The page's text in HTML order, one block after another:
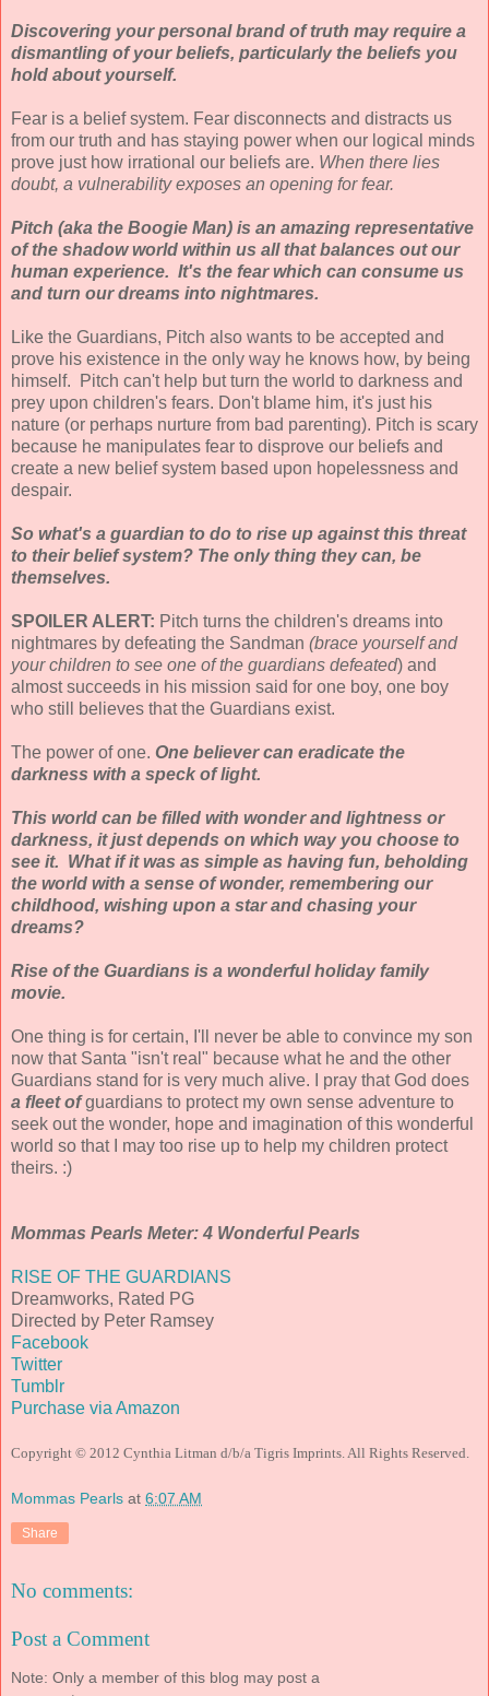
Discovering your personal brand of truth may require a
dismantling of your beliefs, particularly the beliefs you
hold about yourself.
Fear is a belief system. Fear disconnects and distracts us
from our truth and has staying power when our logical minds
prove just how irrational our beliefs are. When there lies
doubt, a vulnerability exposes an opening for fear.
Pitch (aka the Boogie Man) is an amazing representative
of the shadow world within us all that balances out our
human experience. It's the fear which can consume us
and turn our dreams into nightmares.
Like the Guardians, Pitch also wants to be accepted and
prove his existence in the only way he knows how, by being
himself. Pitch can't help but turn the world to darkness and
prey upon children's fears. Don't blame him, it's just his
nature (or perhaps nurture from bad parenting). Pitch is scary
because he manipulates fear to disprove our beliefs and
create a new belief system based upon hopelessness and
despair.
So what's a guardian to do to rise up against this threat
to their belief system? The only thing they can, be
themselves.
SPOILER ALERT: Pitch turns the children's dreams into
nightmares by defeating the Sandman (brace yourself and
your children to see one of the guardians defeated) and
almost succeeds in his mission said for one boy, one boy
who still believes that the Guardians exist.
The power of one. One believer can eradicate the
darkness with a speck of light.
This world can be filled with wonder and lightness or
darkness, it just depends on which way you choose to
see it. What if it was as simple as having fun, beholding
the world with a sense of wonder, remembering our
childhood, wishing upon a star and chasing your
dreams?
Rise of the Guardians is a wonderful holiday family
movie.
One thing is for certain, I'll never be able to convince my son
now that Santa "isn't real" because what he and the other
Guardians stand for is very much alive. I pray that God does
a fleet ofguardians to protect my own sense adventure to
seek out the wonder, hope and imagination of this wonderful
world so that I may too rise up to help my children protect
theirs. :)
Mommas Pearls Meter: 4 Wonderful Pearls
RISE OF THE GUARDIANS
Dreamworks, Rated PG
Directed by Peter Ramsey
Facebook
Twitter
Tumblr
Purchase via Amazon
Copyright © 2012 Cynthia Litman d/b/a Tigris Imprints. All Rights Reserved.
Mommas Pearls at 6:07 AM
Share
No comments:
Post a Comment
Note: Only a member of this blog may post a